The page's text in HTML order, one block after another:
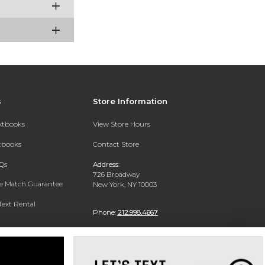
Match Guarantee
Rental
Store Information
View Store Hours
Contact Store
Address:
726 Broadway
New York, NY 10003
Phone: 212.998.4667